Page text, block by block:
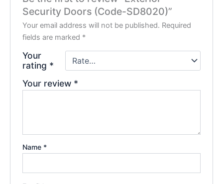
Security Doors (Code-SD8020)”
Your email address will not be published. Required
fields are marked *
Your
rating *
Your review *
Name *